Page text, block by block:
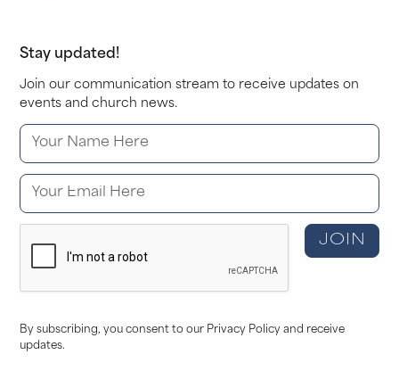
Stay updated!
Join our communication stream to receive updates on
events and church news.
By subscribing, you consent to our Privacy Policy and receive
updates.